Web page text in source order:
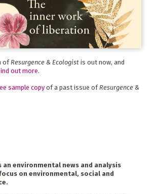
ofResurgence & Ecologist is out now, and
out more.
sample copy of a past issue of Resurgence &
an environmental news and analysis
on environmental, social and